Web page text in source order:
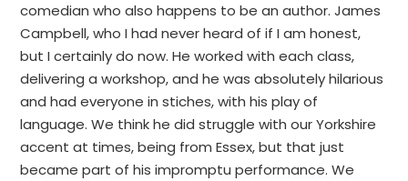
comedian who also happens to be an author. James
Campbell, who I had never heard of if I am honest,
but I certainly do now. He worked with each class,
delivering a workshop, and he was absolutely hilarious
and had everyone in stiches, with his play of
language. We think he did struggle with our Yorkshire
accent at times, being from Essex, but that just
became part of his impromptu performance. We